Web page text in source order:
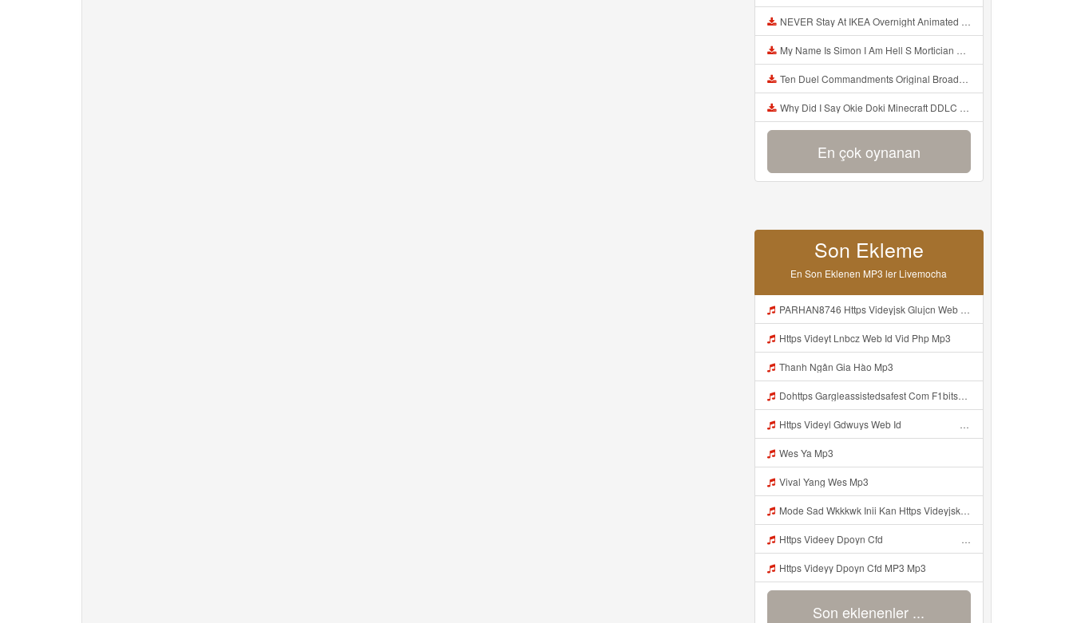
NEVER Stay At IKEA Overnight Animated SCP 3008 Horror Story Mp3
My Name Is Simon I Am Hell S Mortician And I Am Going To Kill God Creepypasta Mp3
Ten Duel Commandments Original Broadway Cast Of Hamilton Lyrics Mp3
Why Did I Say Okie Doki Minecraft DDLC Animated Music Video Song By The Stupendium Mp3
En çok oynanan
Son Ekleme
En Son Eklenen MP3 ler Livemocha
PARHAN8746 Https Videyjsk Glujcn Web Id ᅠ ᅠ ᅠ ᅠ ᅠ ᅠ ᅠ ᅠ ᅠ ᅠ ᅠ ᅠ ᅠ ᅠ ᅠ ᅠ ᅠ ᅠ ᅠ ᅠ OKk ᅠ ᅠ ᅠ ᅠ ᅠ ᅠ ᅠ ᅠ ᅠ ᅠ ᅠ ᅠ ᅠ ᅠ ᅠ ᅠ ᅠ ᅠ ᅠ ᅠ ᅠ ᅠ ᅠ ᅠ ᅠ ᅠ ᅠ ᅠ ᅠ ᅠ ᅠ ᅠ ᅠ ᅠ ᅠ ᅠ ᅠ ᅠ ᅠ ᅠ Mp3
Https Videyt Lnbcz Web Id Vid Php Mp3
Thanh Ngân Gia Hào Mp3
Dohttps Gargleassistedsafest Com F1bitsyd8 Key C1640d3321d8372d6f94f771cb0a13abnwload Viral Link Code Https Gargleassistedsafest Com F1bitsyd8 Key C1640d3321d8372d6f94f771cb0a13ab Mp3
Https Videyl Gdwuys Web Id ᅠ ᅠ ᅠ ᅠ ᅠ ᅠ ᅠ ᅠ ᅠ ᅠ ᅠ ᅠ ᅠ ᅠ ᅠ ᅠ ᅠ ᅠ ᅠ ᅠ ᅠ ᅠ ᅠ ᅠ ᅠ ᅠ ᅠ ᅠ ᅠ ᅠ ᅠ ᅠ ᅠ ᅠ ᅠ ᅠ ᅠ ᅠ ᅠ ᅠ ᅠ ᅠ Mp3
Wes Ya Mp3
Vival Yang Wes Mp3
Mode Sad Wkkkwk Inii Kan Https Videyjsk Glujcn Web Id ᅠ ᅠ ᅠ ᅠ ᅠ ᅠ ᅠ ᅠ ᅠ ᅠ ᅠ ᅠ ᅠ ᅠ ᅠ ᅠ ᅠ ᅠ ᅠ ᅠ OKk ᅠ ᅠ ᅠ ᅠ ᅠ ᅠ ᅠ ᅠ ᅠ ᅠ ᅠ ᅠ ᅠ ᅠ ᅠ ᅠ ᅠ ᅠ ᅠ ᅠ ᅠ ᅠ ᅠ ᅠ ᅠ ᅠ ᅠ ᅠ ᅠ ᅠ ᅠ ᅠ ᅠ ᅠ ᅠ ᅠ ᅠ ᅠ ᅠ ᅠ Mp3
Https Videey Dpoyn Cfd ᅠ ᅠ ᅠ ᅠ ᅠ ᅠ ᅠ P ᅠ ᅠ ᅠ Pᅠ P ᅠp ᅠ ᅠ ᅠ Uᅠ ᅠ ᅠ Vp ᅠ ᅠ ᅠ ᅠ ᅠ ᅠ ᅠ ᅠ ᅠ ᅠ ᅠ ᅠ ᅠ ᅠ ᅠ ᅠ ᅠ ᅠ Mp3
Https Videyy Dpoyn Cfd MP3 Mp3
Son eklenenler ...